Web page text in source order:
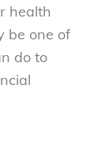
health
be one of
do to